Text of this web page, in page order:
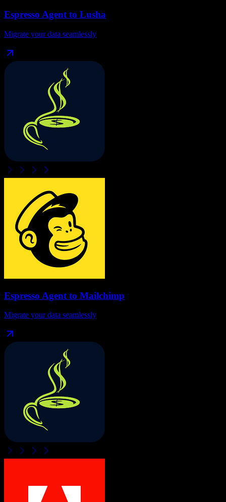
Espresso Agent to Lusha
Migrate your data seamlessly
Espresso Agent to Mailchimp
Migrate your data seamlessly